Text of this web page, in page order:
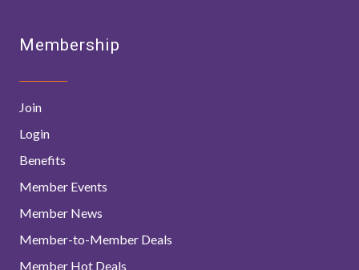
Membership
Join
Login
Benefits
Member Events
Member News
Member-to-Member Deals
Member Hot Deals